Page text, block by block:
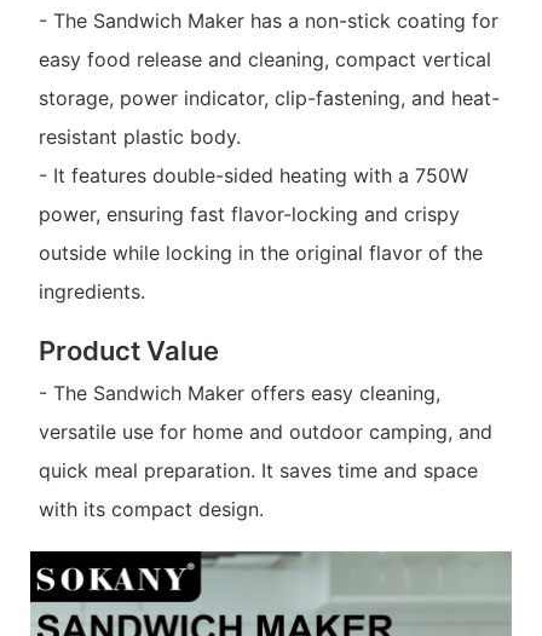
- The Sandwich Maker has a non-stick coating for
easy food release and cleaning, compact vertical
storage, power indicator, clip-fastening, and heat-
resistant plastic body.
- It features double-sided heating with a 750W
power, ensuring fast flavor-locking and crispy
outside while locking in the original flavor of the
ingredients.
Product Value
- The Sandwich Maker offers easy cleaning,
versatile use for home and outdoor camping, and
quick meal preparation. It saves time and space
with its compact design.